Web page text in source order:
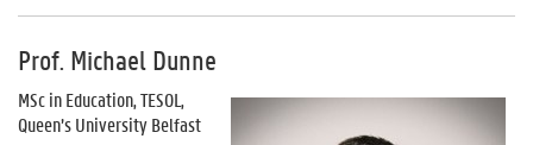
Prof. Michael Dunne
MSc in Education, TESOL,
Queen’s University Belfast